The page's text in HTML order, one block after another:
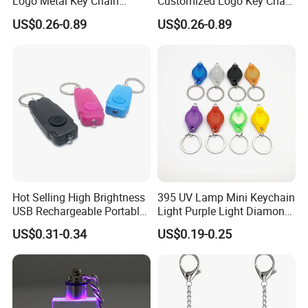
Fashion Car Accessories
Turbocharger Charm LED
US$0.26-0.89
Fashion Car Accessories
Gifts Colorful Lights LED
US$0.26-0.89
Hot Selling High Brightness
USB Rechargeable Portable
Mini Flashlight Keychain
Creative Outdoor Travel LED
Key Light Gift
US$0.31-0.34
395 UV Lamp Mini Keychain
Light Purple Light Diamond
Banknote Authenticity
Recognition Keyring for
Promotion Gift
US$0.19-0.25